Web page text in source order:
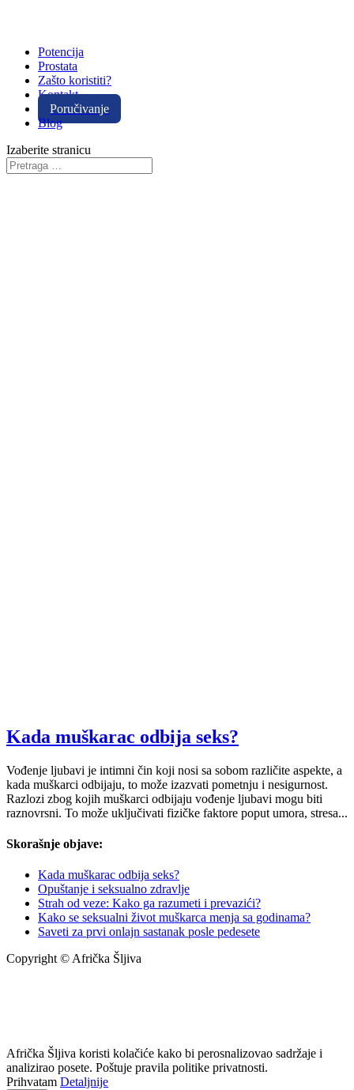
Potencija
Prostata
Zašto koristiti?
Kontakt
Poručivanje
Blog
Izaberite stranicu
Kada muškarac odbija seks?
Vođenje ljubavi je intimni čin koji nosi sa sobom različite aspekte, a
kada muškarci odbijaju, to može izazvati pometnju i nesigurnost.
Razlozi zbog kojih muškarci odbijaju vođenje ljubavi mogu biti
raznovrsni. To može uključivati fizičke faktore poput umora, stresa...
Skorašnje objave:
Kada muškarac odbija seks?
Opuštanje i seksualno zdravlje
Strah od veze: Kako ga razumeti i prevazići?
Kako se seksualni život muškarca menja sa godinama?
Saveti za prvi onlajn sastanak posle pedesete
Copyright © Afrička Šljiva
Afrička Šljiva koristi kolačiće kako bi perosnalizovao sadržaje i
analizirao posete. Poštuje pravila politike privatnosti.
Prihvatam Detaljnije